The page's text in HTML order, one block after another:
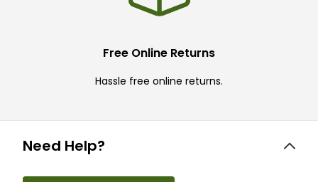
Free Online Returns
Hassle free online returns.
Need Help?